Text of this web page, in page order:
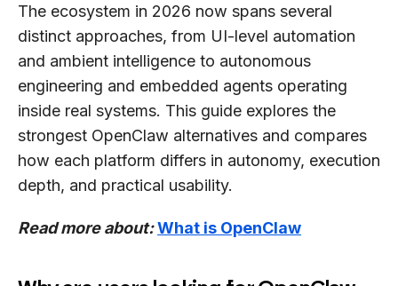
The ecosystem in 2026 now spans several
distinct approaches, from UI-level automation
and ambient intelligence to autonomous
engineering and embedded agents operating
inside real systems. This guide explores the
strongest OpenClaw alternatives and compares
how each platform differs in autonomy, execution
depth, and practical usability.
Read more about:What is OpenClaw